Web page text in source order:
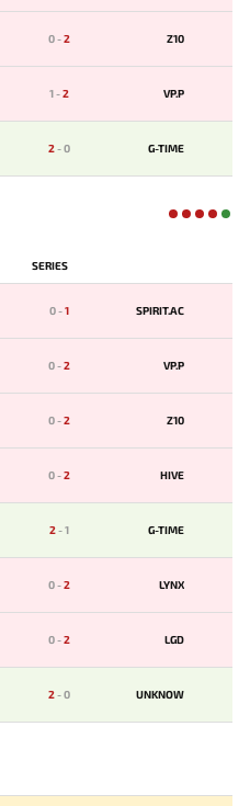
0-2 Z10
1-2 VP.P
2-0 G-TIME
SERIES
0-1 SPIRIT.AC
0-2 VP.P
0-2 Z10
0-2 HIVE
2-1 G-TIME
0-2 LYNX
0-2 LGD
2-0 UNKNOW